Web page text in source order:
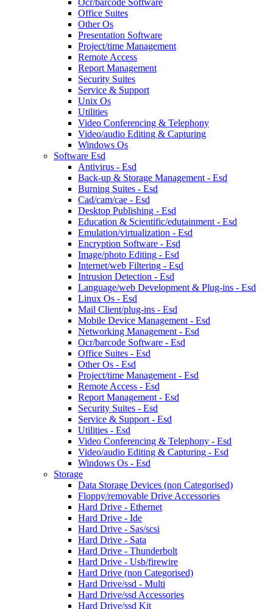
Office Suites
Other Os
Presentation Software
Project/time Management
Remote Access
Report Management
Security Suites
Service & Support
Unix Os
Utilities
Video Conferencing & Telephony
Video/audio Editing & Capturing
Windows Os
Software Esd
Antivirus - Esd
Back-up & Storage Management - Esd
Burning Suites - Esd
Cad/cam/cae - Esd
Desktop Publishing - Esd
Education & Scientific/edutainment - Esd
Emulation/virtualization - Esd
Encryption Software - Esd
Image/photo Editing - Esd
Internet/web Filtering - Esd
Intrusion Detection - Esd
Language/web Development & Plug-ins - Esd
Linux Os - Esd
Mail Client/plug-ins - Esd
Mobile Device Management - Esd
Networking Management - Esd
Ocr/barcode Software - Esd
Office Suites - Esd
Other Os - Esd
Project/time Management - Esd
Remote Access - Esd
Report Management - Esd
Security Suites - Esd
Service & Support - Esd
Utilities - Esd
Video Conferencing & Telephony - Esd
Video/audio Editing & Capturing - Esd
Windows Os - Esd
Storage
Data Storage Devices (non Categorised)
Floppy/removable Drive Accessories
Hard Drive - Ethernet
Hard Drive - Ide
Hard Drive - Sas/scsi
Hard Drive - Sata
Hard Drive - Thunderbolt
Hard Drive - Usb/firewire
Hard Drive (non Categorised)
Hard Drive/ssd - Multi
Hard Drive/ssd Accessories
Hard Drive/ssd Kit